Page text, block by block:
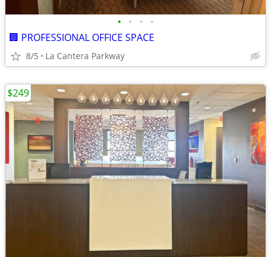
• • • •
🏢 PROFESSIONAL OFFICE SPACE
8/5 La Cantera Parkway
$249